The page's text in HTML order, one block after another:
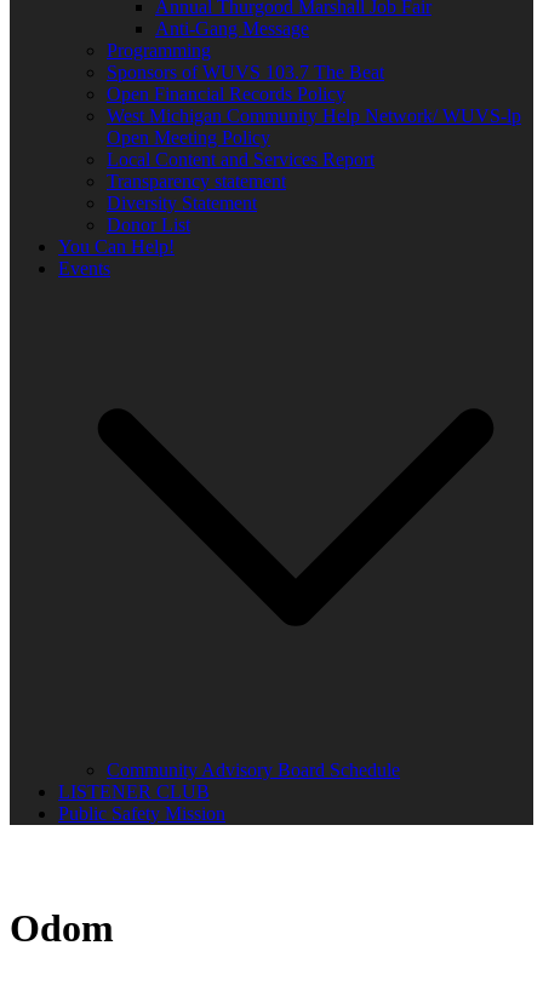
Annual Thurgood Marshall Job Fair
Anti-Gang Message
Programming
Sponsors of WUVS 103.7 The Beat
Open Financial Records Policy
West Michigan Community Help Network/ WUVS-lp
Open Meeting Policy
Local Content and Services Report
Transparency statement
Diversity Statement
Donor List
You Can Help!
Events
Community Advisory Board Schedule
LISTENER CLUB
Public Safety Mission
Odom